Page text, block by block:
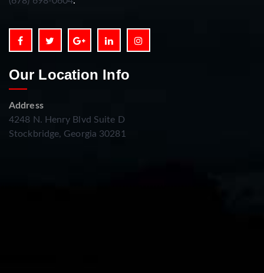
Our Location Info
Address
4248 N. Henry Blvd Suite D
Stockbridge, Georgia 30281